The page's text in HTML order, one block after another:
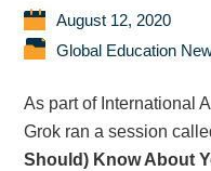
August 12, 2020
Global Education
As part of International
Grok ran a session
Should) Know About